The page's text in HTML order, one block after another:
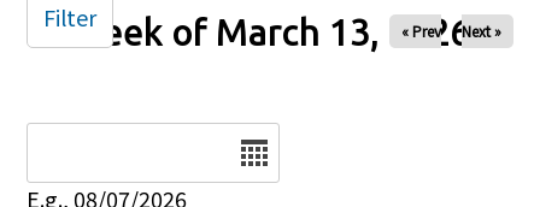
Week of March 13, 2026
« Prev Next »
E.g., 08/07/2026
Filter